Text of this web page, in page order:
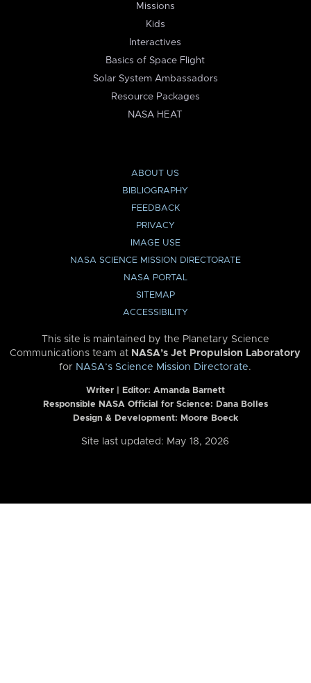
Missions
Kids
Interactives
Basics of Space Flight
Solar System Ambassadors
Resource Packages
NASA HEAT
ABOUT US
BIBLIOGRAPHY
FEEDBACK
PRIVACY
IMAGE USE
NASA SCIENCE MISSION DIRECTORATE
NASA PORTAL
SITEMAP
ACCESSIBILITY
This site is maintained by the Planetary Science
Communications team at NASA’s Jet Propulsion Laboratory
for NASA’s Science Mission Directorate.
Writer | Editor: Amanda Barnett
Responsible NASA Official for Science: Dana Bolles
Design & Development: Moore Boeck
Site last updated: May 18, 2026